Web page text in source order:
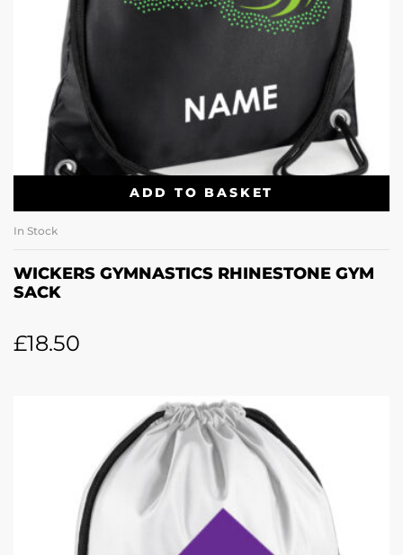
ADD TO BASKET
In Stock
WICKERS GYMNASTICS RHINESTONE GYM
SACK
£18.50